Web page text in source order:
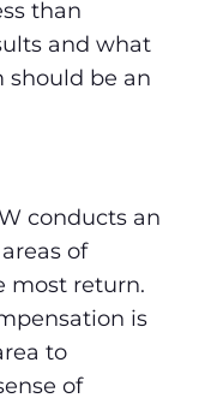
than
and what
be an
conducts an
of
most return.
is
to
of